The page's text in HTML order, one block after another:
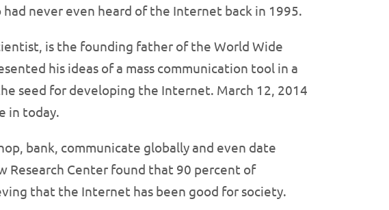
never even heard of the Internet back in 1995.
is the founding father of the World Wide
his ideas of a mass communication tool in a
seed for developing the Internet. March 12, 2014
in today.
bank, communicate globally and even date
Research Center found that 90 percent of
that the Internet has been good for society.